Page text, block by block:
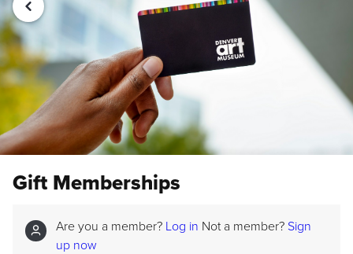
Gift Memberships
Are you a member? Log in Not a member? Sign
up now